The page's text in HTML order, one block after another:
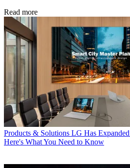
Read more
Products & Solutions LG Has
Here's What You Need to Know